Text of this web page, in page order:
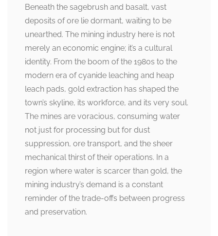
Beneath the sagebrush and basalt, vast
deposits of ore lie dormant, waiting to be
unearthed. The mining industry here is not
merely an economic engine; it’s a cultural
identity. From the boom of the 1980s to the
modern era of cyanide leaching and heap
leach pads, gold extraction has shaped the
town’s skyline, its workforce, and its very soul.
The mines are voracious, consuming water
not just for processing but for dust
suppression, ore transport, and the sheer
mechanical thirst of their operations. In a
region where water is scarcer than gold, the
mining industry’s demand is a constant
reminder of the trade-offs between progress
and preservation.